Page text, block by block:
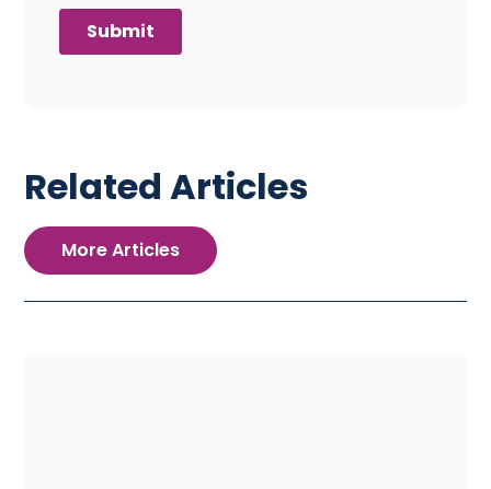
Related Articles
More Articles